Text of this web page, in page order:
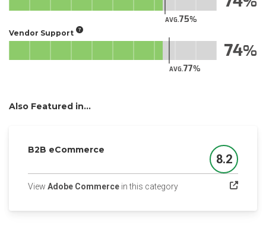
AVG.75
Vendor Support
AVG.77
74
Also Featured in...
B2B eCommerce
Score
8.2
View Adobe Commerce in this category(opens in a new tab)